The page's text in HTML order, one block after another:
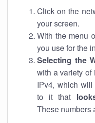
Click on the
your screen.
With the menu
you use for the
Selecting the
with a variety of
IPv4, which
to it that
These numbers